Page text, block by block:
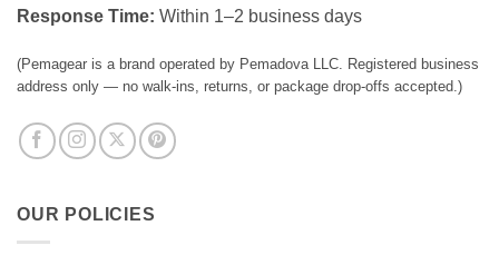
Response Time: Within 1–2 business days
(Pemagear is a brand operated by Pemadova LLC. Registered business
address only — no walk-ins, returns, or package drop-offs accepted.)
OUR POLICIES